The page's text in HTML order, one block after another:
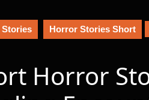
Horror Stories Short
Horror